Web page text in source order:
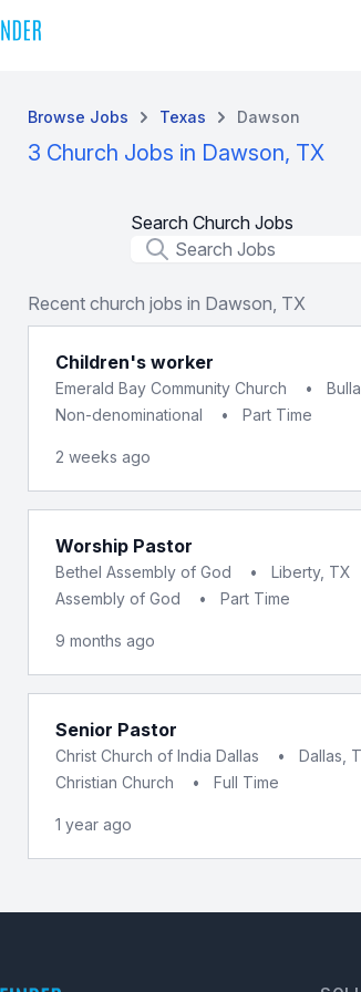
Browse Jobs Texas Dawson
3 Church Jobs in Dawson, TX
Search Church Jobs
Job Title
Recent church jobs in Dawson, TX
Children's worker
Emerald Bay Community Church •
Non-denominational
• Part Time
2 weeks ago
Worship Pastor
Bethel Assembly of God •
Liberty, TX
Assembly of God
• Part Time
9 months ago
Senior Pastor
Christ Church of India Dallas •
Dallas,
Christian Church
• Full Time
1 year ago